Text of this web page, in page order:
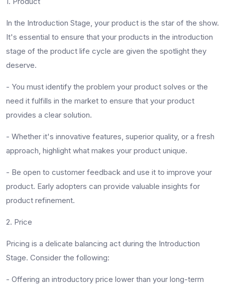
In the Introduction Stage, your product is the star of the show.
It's essential to ensure that your products in the introduction
stage of the product life cycle are given the spotlight they
deserve.
- You must identify the problem your product solves or the
need it fulfills in the market to ensure that your product
provides a clear solution.
- Whether it's innovative features, superior quality, or a fresh
approach, highlight what makes your product unique.
- Be open to customer feedback and use it to improve your
product. Early adopters can provide valuable insights for
product refinement.
2. Price
Pricing is a delicate balancing act during the Introduction
Stage. Consider the following:
- Offering an introductory price lower than your long-term